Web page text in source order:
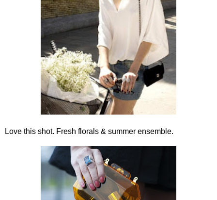
Love this shot. Fresh florals & summer ensemble.